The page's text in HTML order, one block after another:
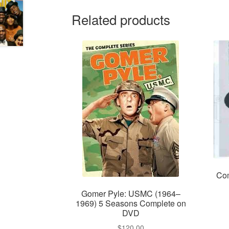
Related products
Gomer Pyle: USMC (1964–
1969) 5 Seasons Complete on
DVD